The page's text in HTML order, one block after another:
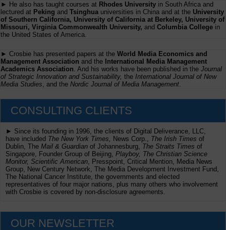
► He also has taught courses at Rhodes University in South Africa and
lectured at Peking and Tsinghua universities in China and at the University
of Southern California, University of California at Berkeley, University of
Missouri, Virginia Commonwealth University, and Columbia College in
the United States of America.
► Crosbie has presented papers at the World Media Economics and
Management Association and the International Media Management
Academics Association . And his works have been published in the Journal
of Strategic Innovation and Sustainability, the International Journal of New
Media Studies , and the Nordic Journal of Media Management
CONSULTING CLIENTS
► Since its founding in 1996, the clients of Digital Deliverance, LLC,
have included The New York Times, News Corp., The Irish Times of
Dublin, The Mail & Guardian of Johannesburg, The Straits Times of
Singapore, Founder Group of Beijing, Playboy, The Christian Science
Monitor, Scientific American , Presspoint, Critical Mention, Media News
Group, New Century Network, The Media Development Investment Fund,
The National Cancer Institute, the governments and elected
representatives of four major nations, plus many others who involvement
with Crosbie is covered by non-disclosure agreements.
OUR NEWSLETTER